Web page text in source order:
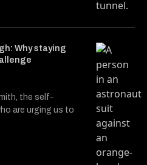
Why staying
the self-
are urging us to